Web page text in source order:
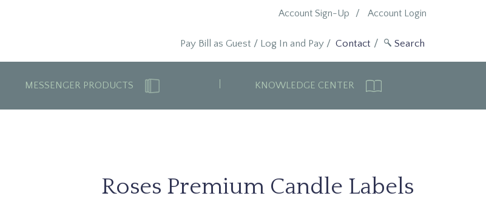
Account Login
Account Sign-Up
Contact
Pay Bill as Guest / Log In and Pay/
MESSENGER PRODUCTS KNOWLEDGE CENTER
Roses Premium Candle Labels